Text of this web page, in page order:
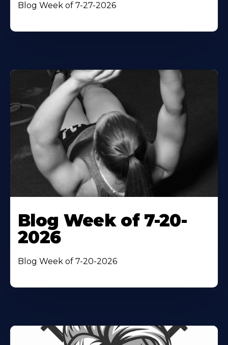
Blog Week of 7-27-2026
Blog Week of 7-20-
2026
Blog Week of 7-20-2026